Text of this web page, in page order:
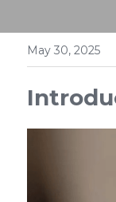
May 30, 2025